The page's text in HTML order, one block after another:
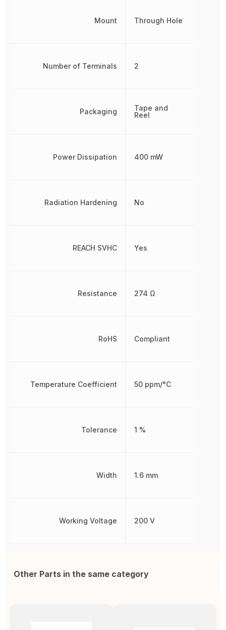
Mount
Number of Terminals
Packaging
Power Dissipation
Radiation Hardening
REACH SVHC
Resistance
RoHS
Temperature Coefficient
Tolerance
Width
Working Voltage
Through Hole
2
Tape and
Reel
400 mW
No
Yes
274 Ω
Compliant
50 ppm/°C
1 %
1.6 mm
200 V
Other Parts in the same category